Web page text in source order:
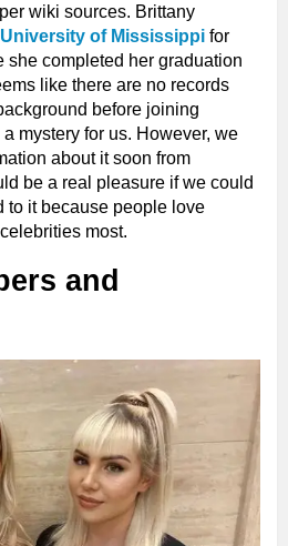
wiki sources. Brittany
University of Mississippi for
she completed her graduation
like there are no records
before joining
mystery for us. However, we
about it soon from
be a real pleasure if we could
to it because people love
most.
and